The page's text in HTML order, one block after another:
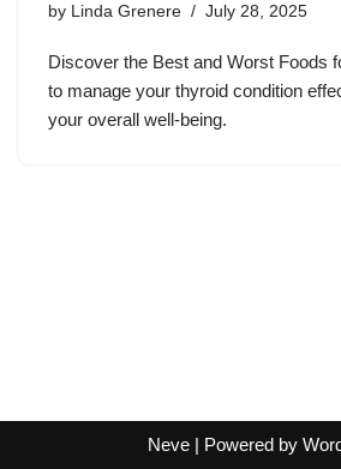
by Linda Grenere July 28, 2025
Discover the Best and Worst Foods
to manage your thyroid condition
your overall well-being.
Neve| Powered by